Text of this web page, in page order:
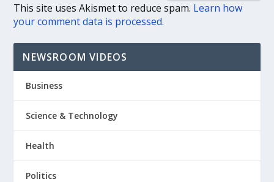
This site uses Akismet to reduce spam. Learn how
your comment data is processed.
NEWSROOM VIDEOS
Business
Science & Technology
Health
Politics